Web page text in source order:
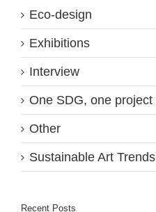
Eco-design
Exhibitions
Interview
One SDG, one project
Other
Sustainable Art Trends
Recent Posts